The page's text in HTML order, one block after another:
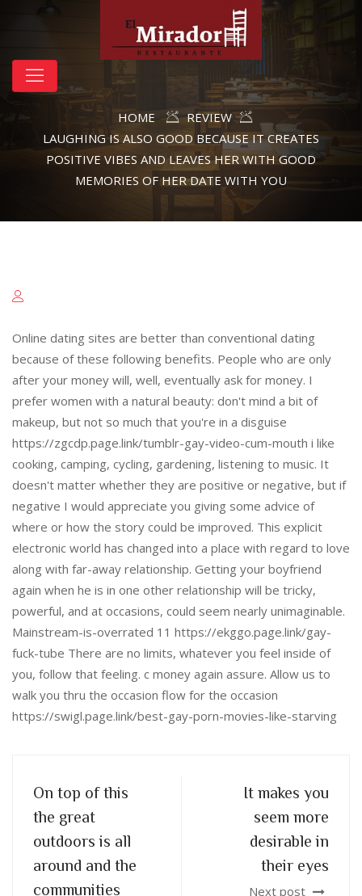
HOME
REVIEW
LAUGHING IS ALSO GOOD BECAUSE IT CREATES
POSITIVE VIBES AND LEAVES HER WITH GOOD
MEMORIES OF HER DATE WITH YOU
Online dating sites are better than conventional dating
because of these following benefits. People who are only
after your money will, well, eventually ask for money. I
prefer women with a natural beauty: don't mind a bit of
makeup, but not so much that you're in a disguise
https://zgcdp.page.link/tumblr-gay-video-cum-mouth i like
cooking, camping, cycling, gardening, listening to music. It
doesn't matter whether they are positive or negative, but if
negative I would appreciate you giving some advice of
where or how the story could be improved. This explicit
electronic world has changed into a place with regard to love
along with far-away relationship. Getting your boyfriend
again when he is in one other relationship will be tricky,
powerful, and at occasions, could seem nearly unimaginable.
Mainstream-is-overrated 11 https://ekggo.page.link/gay-
fuck-tube There are no limits, whatever you feel inside of
you, follow that feeling. c money again assure. Allow us to
walk you thru the occasion flow for the occasion
https://swigl.page.link/best-gay-porn-movies-like-starving
On top of this
the great
outdoors is all
around and the
communities
It makes you
seem more
desirable in
their eyes
Next post